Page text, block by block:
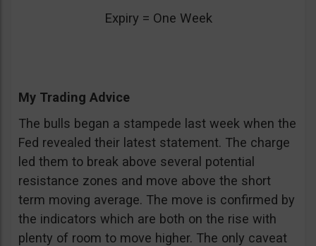
Expiry = One Week
My Trading Advice
The bulls began a stampede last week when the
Fed revealed their latest statement. The charge
led them to break above several potential
resistance zones and move above the short
term moving average. The move is confirmed by
the indicators which are both on the rise with
plenty of room to move higher. The only caveat